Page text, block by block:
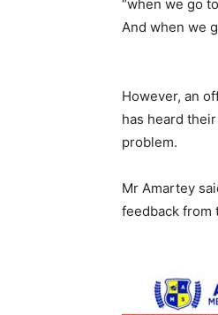
“when we go
And when we
However, an
has heard
problem.
Mr Amartey
feedback from